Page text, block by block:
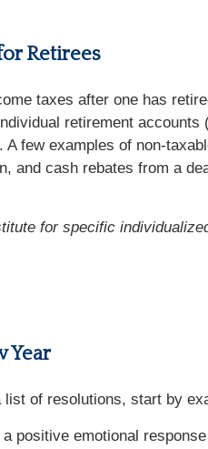
Retirees
taxes after one has
retirement
few examples of non-
and cash rebates from a
for specific
Year
of resolutions, start by
positive emotional